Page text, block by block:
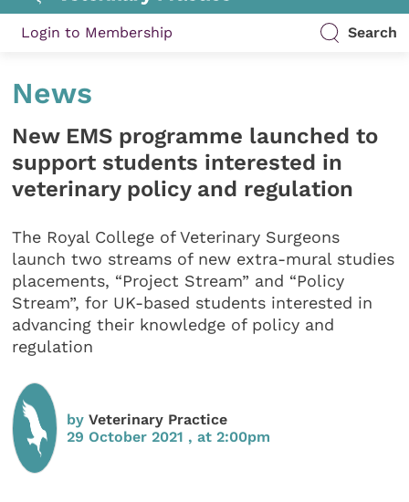
Login to Membership Search
News
New EMS programme launched to
support students interested in
veterinary policy and regulation
The Royal College of Veterinary Surgeons
launch two streams of new extra-mural studies
placements, “Project Stream” and “Policy
Stream”, for UK-based students interested in
advancing their knowledge of policy and
regulation
byVeterinary Practice
29 October 2021 , at 2:00pm